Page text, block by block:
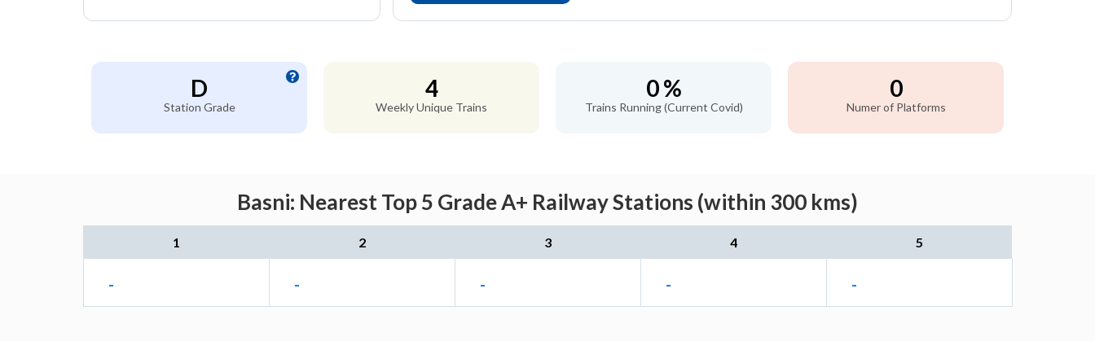
D
Station Grade
4
Weekly Unique Trains
0 %
Trains Running (Current Covid)
0
Numer of Platforms
Basni: Nearest Top 5 Grade A+ Railway Stations (within 300 kms)
1 2 3 4 5
- - - - -